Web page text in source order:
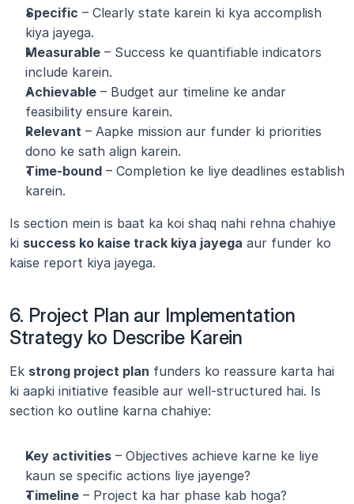
Specific – Clearly state karein ki kya accomplish
kiya jayega.
Measurable – Success ke quantifiable indicators
include karein.
Achievable – Budget aur timeline ke andar
feasibility ensure karein.
Relevant – Aapke mission aur funder ki priorities
dono ke sath align karein.
Time-bound – Completion ke liye deadlines establish
karein.
Is section mein is baat ka koi shaq nahi rehna chahiye
ki success ko kaise track kiya jayega aur funder ko
kaise report kiya jayega.
6. Project Plan aur Implementation
Strategy ko Describe Karein
Ek strong project plan funders ko reassure karta hai
ki aapki initiative feasible aur well-structured hai. Is
section ko outline karna chahiye:
Key activities – Objectives achieve karne ke liye
kaun se specific actions liye jayenge?
Timeline – Project ka har phase kab hoga?